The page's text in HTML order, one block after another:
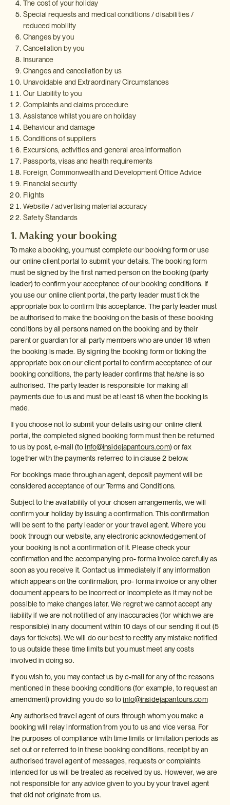
The cost of your holiday
Special requests and medical conditions / disabilities /
reduced mobility
Changes by you
Cancellation by you
Insurance
Changes and cancellation by us
Unavoidable and Extraordinary Circumstances
Our Liability to you
Complaints and claims procedure
Assistance whilst you are on holiday
Behaviour and damage
Conditions of suppliers
Excursions, activities and general area information
Passports, visas and health requirements
Foreign, Commonwealth and Development Office Advice
Financial security
Flights
Website / advertising material accuracy
Safety Standards
1. Making your booking
To make a booking, you must complete our booking form or use
our online client portal to submit your details. The booking form
must be signed by the first named person on the booking (party
leader) to confirm your acceptance of our booking conditions. If
you use our online client portal, the party leader must tick the
appropriate box to confirm this acceptance. The party leader must
be authorised to make the booking on the basis of these booking
conditions by all persons named on the booking and by their
parent or guardian for all party members who are under 18 when
the booking is made. By signing the booking form or ticking the
appropriate box on our client portal to confirm acceptance of our
booking conditions, the party leader confirms that he/she is so
authorised. The party leader is responsible for making all
payments due to us and must be at least 18 when the booking is
made.
If you choose not to submit your details using our online client
portal, the completed signed booking form must then be returned
to us by post, e-mail (toinfo@insidejapantours.com) or fax
together with the payments referred to in clause 2 below.
For bookings made through an agent, deposit payment will be
considered acceptance of our Terms and Conditions.
Subject to the availability of your chosen arrangements, we will
confirm your holiday by issuing a confirmation. This confirmation
will be sent to the party leader or your travel agent. Where you
book through our website, any electronic acknowledgement of
your booking is not a confirmation of it. Please check your
confirmation and the accompanying pro- forma invoice carefully as
soon as you receive it. Contact us immediately if any information
which appears on the confirmation, pro- forma invoice or any other
document appears to be incorrect or incomplete as it may not be
possible to make changes later. We regret we cannot accept any
liability if we are not notified of any inaccuracies (for which we are
responsible) in any document within 10 days of our sending it out (5
days for tickets). We will do our best to rectify any mistake notified
to us outside these time limits but you must meet any costs
involved in doing so.
If you wish to, you may contact us by e-mail for any of the reasons
mentioned in these booking conditions (for example, to request an
amendment) providing you do so toinfo@insidejapantours.com
Any authorised travel agent of ours through whom you make a
booking will relay information from you to us and vice versa. For
the purposes of compliance with time limits or limitation periods as
set out or referred to in these booking conditions, receipt by an
authorised travel agent of messages, requests or complaints
intended for us will be treated as received by us. However, we are
not responsible for any advice given to you by your travel agent
that did not originate from us.